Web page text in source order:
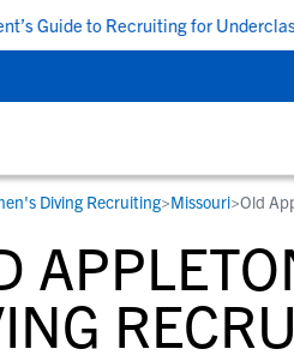
Guide to Recruiting for
ATHLETES
to college coaches, get
step guidance through the
process, communicate directly
student-athletes and their
need to navigate the recruiting
process.
every school in our database to
fits for you.
Diving Recruiting>Missouri>Old